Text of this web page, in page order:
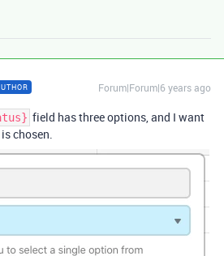
Forum|Forum|6 years ago
field has three options, and I want
chosen.